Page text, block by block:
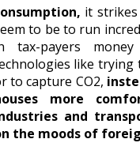
it
to be to run
tax-payers
like trying
to capture CO2,
more
and
the moods of